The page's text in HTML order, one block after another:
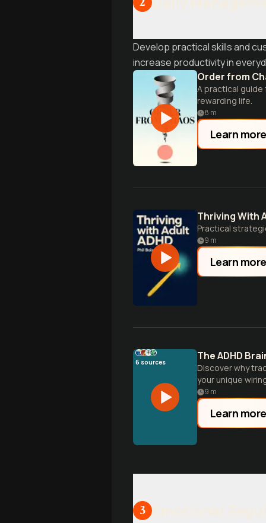
2
Develop practical skills and
increase productivity in
Order from
A practical
rewarding life.
8 m
Learn more
Thriving With
Practical
9 m
Learn more
6 sources The ADHD
Discover why
your unique
9 m
Learn more
3